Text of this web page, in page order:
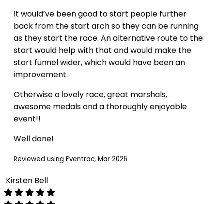
It would’ve been good to start people further
back from the start arch so they can be running
as they start the race. An alternative route to the
start would help with that and would make the
start funnel wider, which would have been an
improvement.
Otherwise a lovely race, great marshals,
awesome medals and a thoroughly enjoyable
event!!
Well done!
Reviewed using Eventrac, Mar 2026
Kirsten Bell